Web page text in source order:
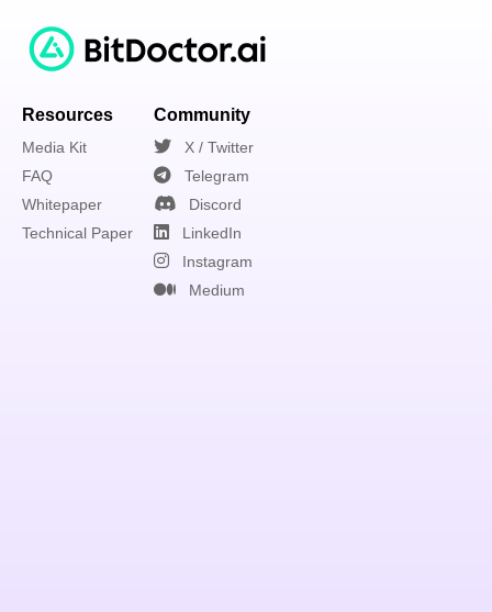
Resources
Media Kit
FAQ
Whitepaper
Technical Paper
Community
X / Twitter
Telegram
Discord
LinkedIn
Instagram
Medium